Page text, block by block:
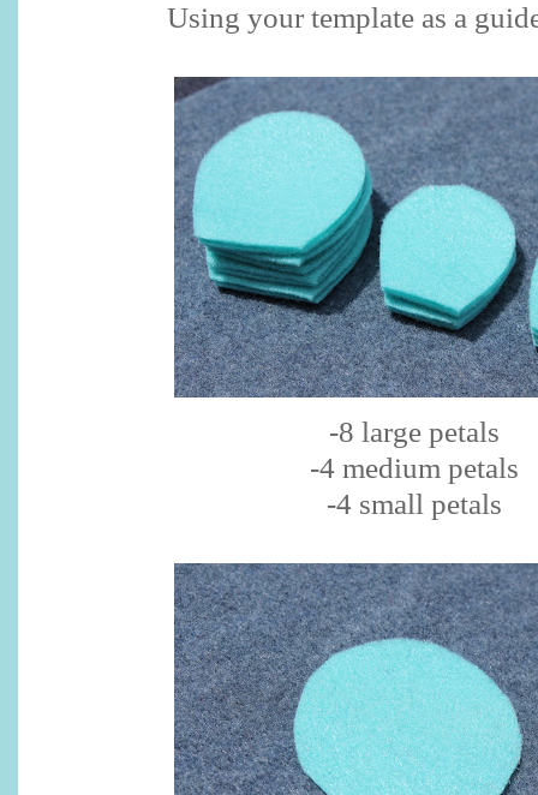
Using your template as a
-8 large petals
-4 medium petals
-4 small petals